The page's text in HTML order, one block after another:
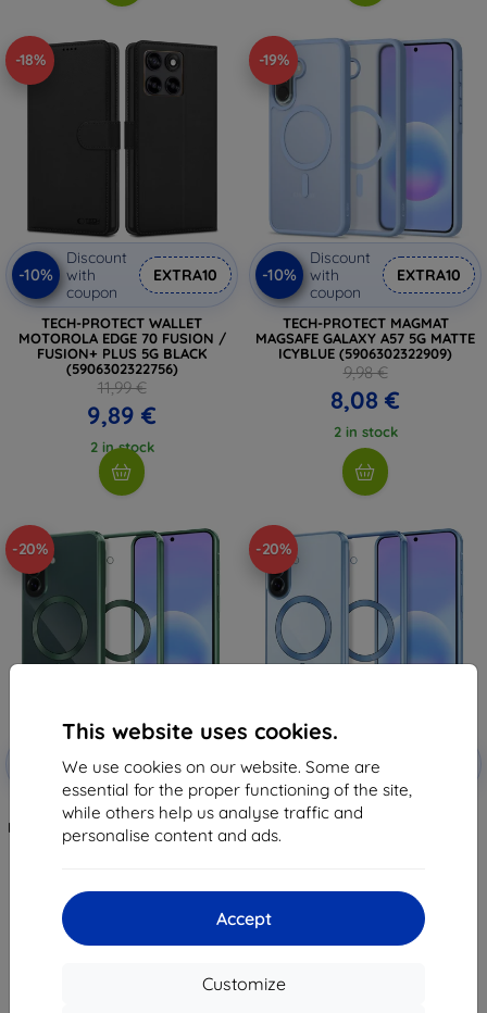
This website uses cookies.
We use cookies on our website. Some are
essential for the proper functioning of the site,
while others help us analyse traffic and
personalise content and ads.
Accept
Customize
-18%
-10%
Discount
with
coupon
EXTRA10
TECH-PROTECT WALLET
MOTOROLA EDGE 70 FUSION /
FUSION+ PLUS 5G BLACK
(5906302322756)
11,99 €
9,89 €
2 in stock
-19%
-10%
Discount
with
coupon
EXTRA10
TECH-PROTECT MAGMAT
MAGSAFE GALAXY A57 5G MATTE
ICYBLUE (5906302322909)
9,98 €
8,08 €
2 in stock
-20%
Discount
with
coupon
EXTRA10
TECH-PROTECT MAGFLEX
MAGSAFE GALAXY A37 5G JUNGLE
GREEN (5906302322879)
7,17 €
-20%
-10%
Discount
with
coupon
TECH-PROTECT MAGFLEX
MAGSAFE GALAXY A57 5G SKY
7,17 €